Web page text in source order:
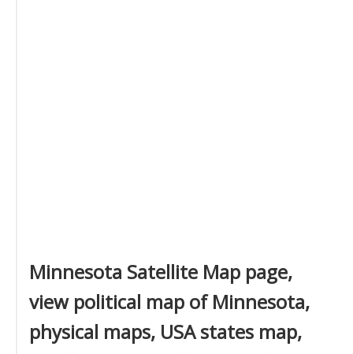
Minnesota Satellite Map page,
view political map of Minnesota,
physical maps, USA states map,